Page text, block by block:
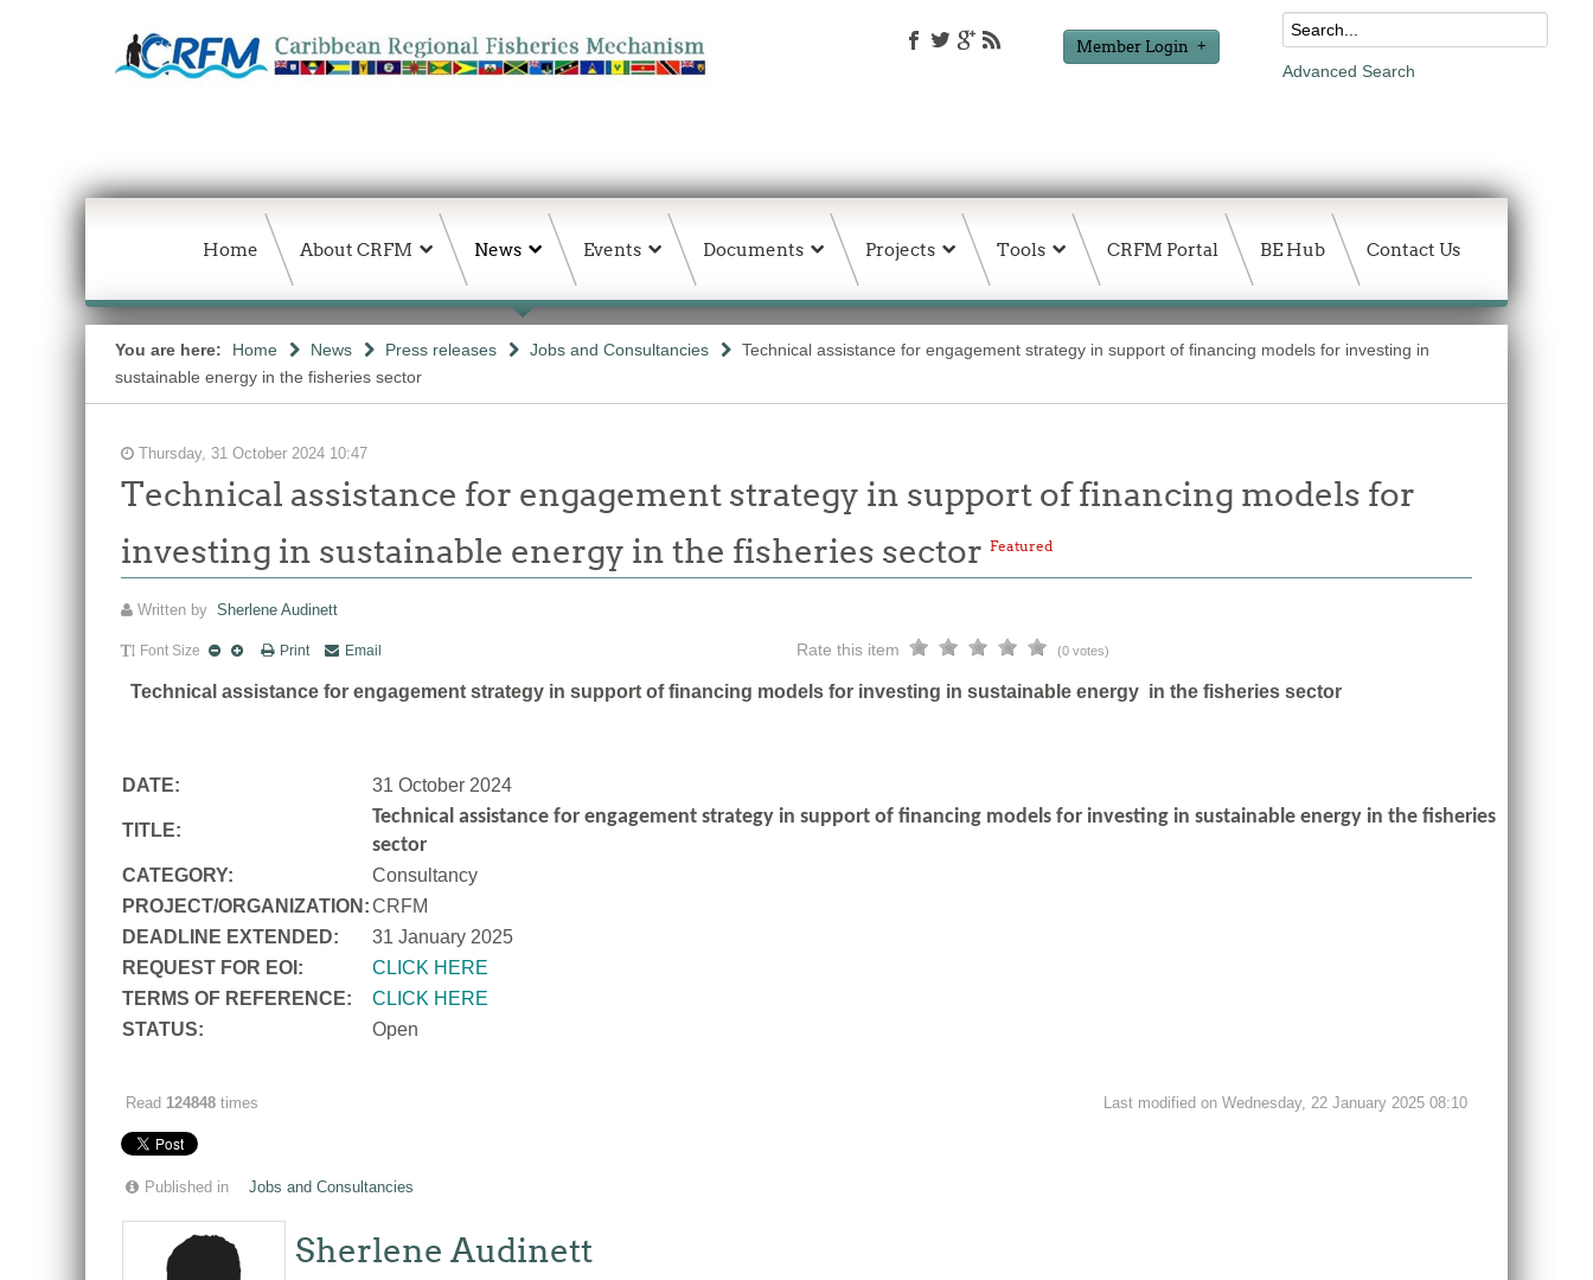
Member Login
Advanced Search
Home About CRFM News Events Documents Projects Tools CRFM Portal BE Hub Contact Us
You are here: Home News Press releases Jobs and Consultancies
Technical assistance for engagement strategy in support of financing models for investing in
sustainable energy in the fisheries sector
Thursday, 31 October 2024 10:47
Technical assistance for engagement strategy in support of financing models for
investing in sustainable energy in the fisheries sector Featured
Written by Sherlene Audinett
Font Size Print Email Rate this item (0 votes)
Technical assistance for engagement strategy in support of financing models for investing in sustainable energy in the fisheries sector
DATE: 31 October 2024
TITLE:
Technical assistance for engagement strategy in support of financing models for investing in sustainable energy in the fisheries
sector
CATEGORY:
Consultancy
PROJECT/ORGANIZATION:CRFM
DEADLINE EXTENDED:
31 January 2025
REQUEST FOR EOI:
CLICK HERE
TERMS OF REFERENCE:
CLICK HERE
STATUS:
Open
Read 124848 times Last modified on Wednesday, 22 January 2025 08:10
Published in Jobs and Consultancies
Sherlene Audinett